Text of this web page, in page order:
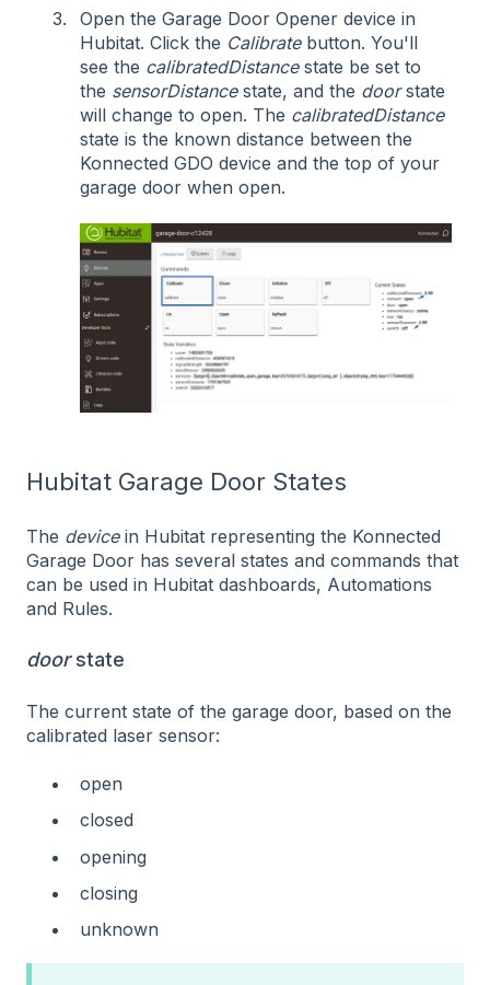
Open the Garage Door Opener device in
Hubitat. Click the Calibratebutton. You'll
see the calibratedDistancestate be set to
the sensorDistancestate, and the doorstate
will change to open. The calibratedDistance
state is the known distance between the
Konnected GDO device and the top of your
garage door when open.
Hubitat Garage Door States
The devicein Hubitat representing the Konnected
Garage Door has several states and commands that
can be used in Hubitat dashboards, Automations
and Rules.
doorstate
The current state of the garage door, based on the
calibrated laser sensor:
open
closed
opening
closing
unknown